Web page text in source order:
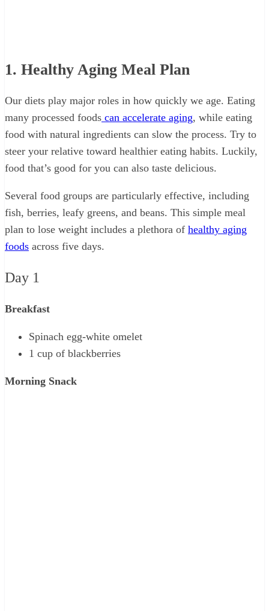
1. Healthy Aging Meal Plan
Our diets play major roles in how quickly we age. Eating
many processed foods can accelerate aging, while eating
food with natural ingredients can slow the process. Try to
steer your relative toward healthier eating habits. Luckily,
food that’s good for you can also taste delicious.
Several food groups are particularly effective, including
fish, berries, leafy greens, and beans. This simple meal
plan to lose weight includes a plethora of healthy aging
foods across five days.
Day 1
Breakfast
Spinach egg-white omelet
1 cup of blackberries
Morning Snack